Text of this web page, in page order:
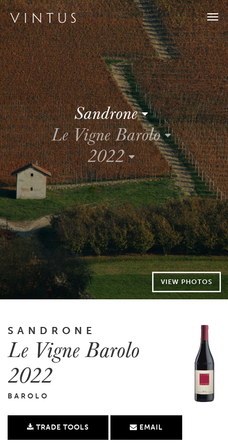
Sandrone
Le Vigne Barolo
2022
VIEW PHOTOS
SANDRONE
Le Vigne Barolo
2022
BAROLO
TRADE TOOLS EMAIL